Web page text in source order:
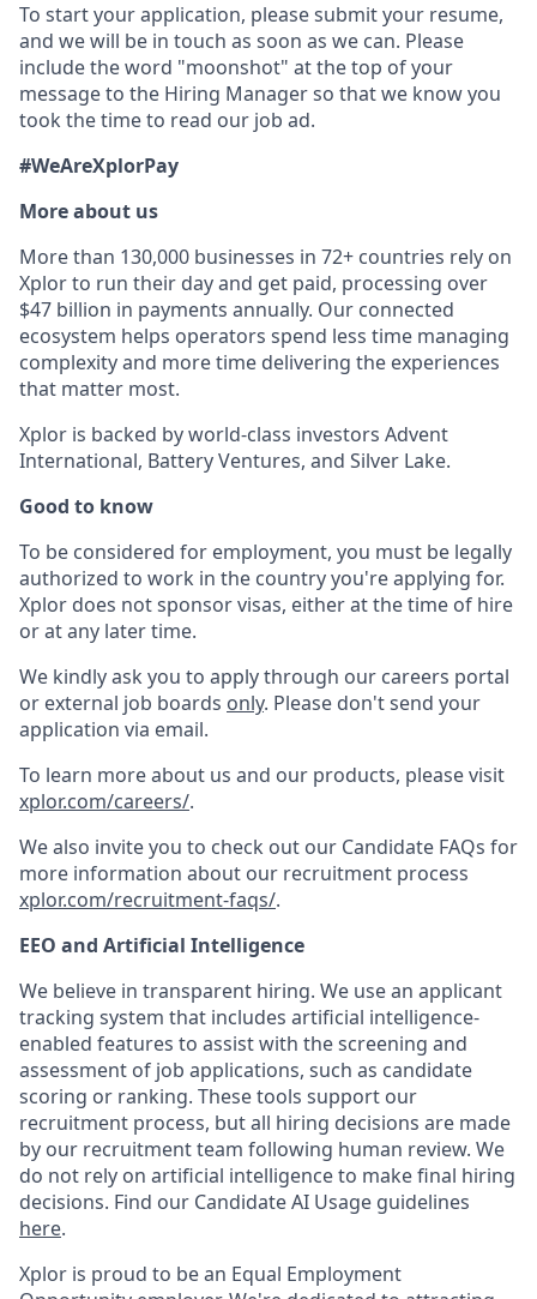
To start your application, please submit your resume,
and we will be in touch as soon as we can. Please
include the word "moonshot" at the top of your
message to the Hiring Manager so that we know you
took the time to read our job ad.
#WeAreXplorPay
More about us
More than 130,000 businesses in 72+ countries rely on
Xplor to run their day and get paid, processing over
$47 billion in payments annually. Our connected
ecosystem helps operators spend less time managing
complexity and more time delivering the experiences
that matter most.
Xplor is backed by world-class investors Advent
International, Battery Ventures, and Silver Lake.
Good to know
To be considered for employment, you must be legally
authorized to work in the country you're applying for.
Xplor does not sponsor visas, either at the time of hire
or at any later time.
We kindly ask you to apply through our careers portal
or external job boards only. Please don't send your
application via email.
To learn more about us and our products, please visit
xplor.com/careers/.
We also invite you to check out our Candidate FAQs for
more information about our recruitment process
xplor.com/recruitment-faqs/.
EEO and Artificial Intelligence
We believe in transparent hiring. We use an applicant
tracking system that includes artificial intelligence-
enabled features to assist with the screening and
assessment of job applications, such as candidate
scoring or ranking. These tools support our
recruitment process, but all hiring decisions are made
by our recruitment team following human review. We
do not rely on artificial intelligence to make final hiring
decisions. Find our Candidate AI Usage guidelines
here.
Xplor is proud to be an Equal Employment